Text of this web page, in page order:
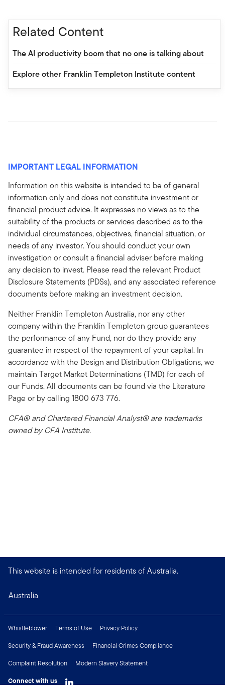
Related Content
The AI productivity boom that no one is talking about
Explore other Franklin Templeton Institute content
IMPORTANT LEGAL INFORMATION
Information on this website is intended to be of general
information only and does not constitute investment or
financial product advice. It expresses no views as to the
suitability of the products or services described as to the
individual circumstances, objectives, financial situation, or
needs of any investor. You should conduct your own
investigation or consult a financial adviser before making
any decision to invest. Please read the relevant Product
Disclosure Statements (PDSs), and any associated reference
documents before making an investment decision.
Neither Franklin Templeton Australia, nor any other
company within the Franklin Templeton group guarantees
the performance of any Fund, nor do they provide any
guarantee in respect of the repayment of your capital. In
accordance with the Design and Distribution Obligations, we
maintain Target Market Determinations (TMD) for each of
our Funds. All documents can be found via the Literature
Page or by calling 1800 673 776.
CFA® and Chartered Financial Analyst® are trademarks
owned by CFA Institute.
This website is intended for residents of Australia.
Australia
Whistleblower Terms of Use
Privacy Policy
Security & Fraud Awareness
Financial Crimes Compliance
Complaint Resolution
Modern Slavery Statement
Connect with us